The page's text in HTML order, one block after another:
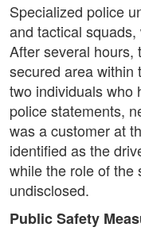
Specialized police
and tactical
After several hours,
secured area within
two individuals who
police statements,
was a customer at
identified as the
while the role of the
undisclosed.
Public Safety